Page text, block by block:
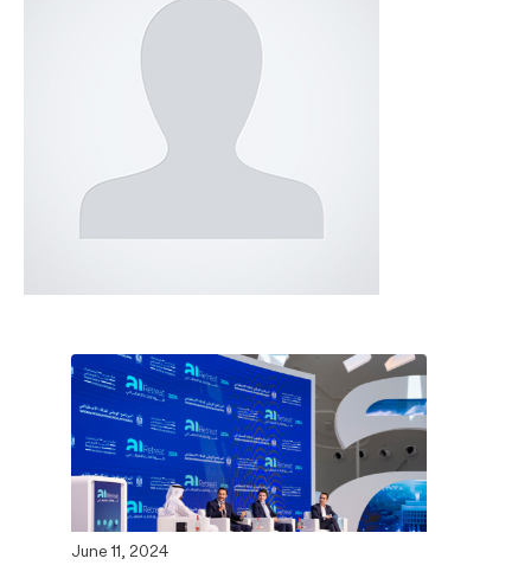
June 11, 2024